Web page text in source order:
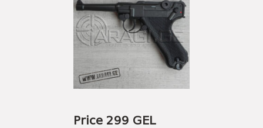
Price 299 GEL